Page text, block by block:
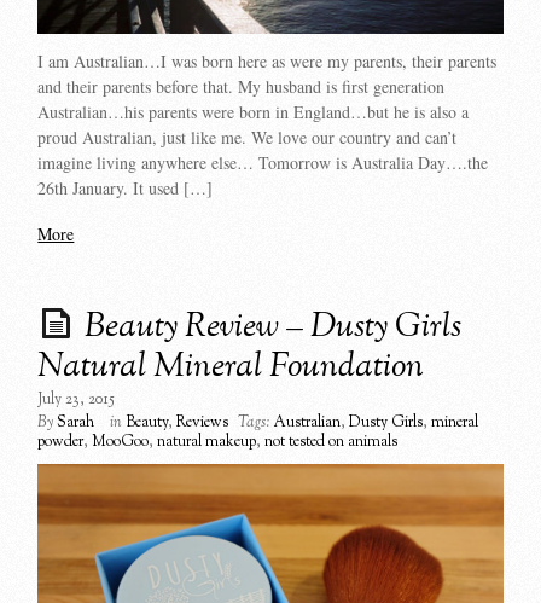
I am Australian…I was born here as were my parents, their parents
and their parents before that. My husband is first generation
Australian…his parents were born in England…but he is also a
proud Australian, just like me. We love our country and can’t
imagine living anywhere else… Tomorrow is Australia Day….the
26th January. It used […]
More
Beauty Review – Dusty Girls
Natural Mineral Foundation
July 23, 2015
BySarah in Beauty,Reviews Tags: Australian,Dusty Girls,mineral
powder,MooGoo,natural makeup,not tested on animals